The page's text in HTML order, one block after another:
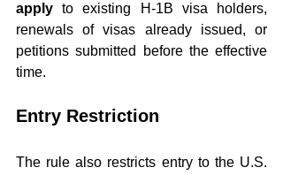
apply to existing H-1B visa holders,
renewals of visas already issued, or
petitions submitted before the effective
time.
Entry Restriction
The rule also restricts entry to the U.S.